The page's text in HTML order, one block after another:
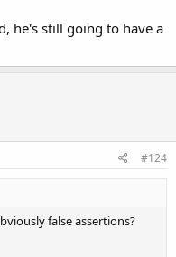
he's still going to have a
#124
false assertions?